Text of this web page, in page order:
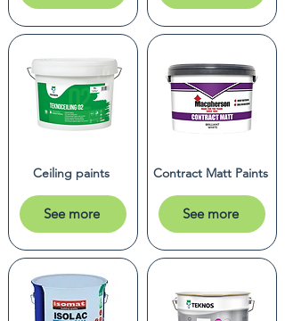
Ceiling paints
See more
Contract Matt Paints
See more